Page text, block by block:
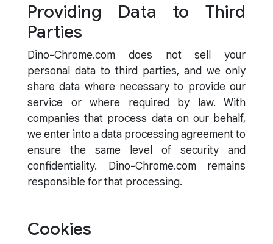
Providing Data to Third
Parties
Dino-Chrome.com does not sell your
personal data to third parties, and we only
share data where necessary to provide our
service or where required by law. With
companies that process data on our behalf,
we enter into a data processing agreement to
ensure the same level of security and
confidentiality. Dino-Chrome.com remains
responsible for that processing.
Cookies